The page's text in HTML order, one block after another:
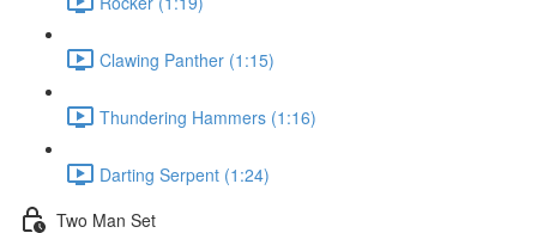
Clawing Panther (1:15)
Thundering Hammers (1:16)
Darting Serpent (1:24)
Two Man Set